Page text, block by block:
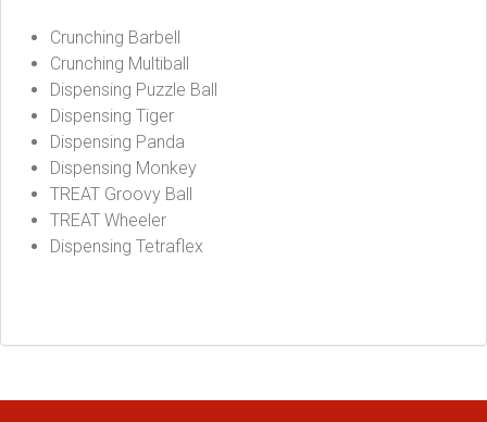
Crunching Barbell
Crunching Multiball
Dispensing Puzzle Ball
Dispensing Tiger
Dispensing Panda
Dispensing Monkey
TREAT Groovy Ball
TREAT Wheeler
Dispensing Tetraflex